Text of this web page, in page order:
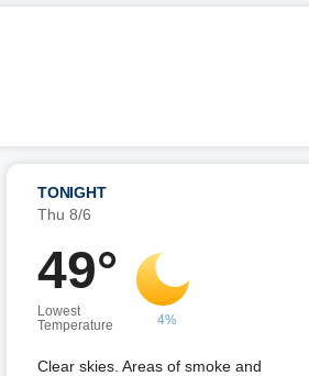
TONIGHT
Thu 8/6
49°
Lowest
Temperature
4%
Clear skies. Areas of smoke and